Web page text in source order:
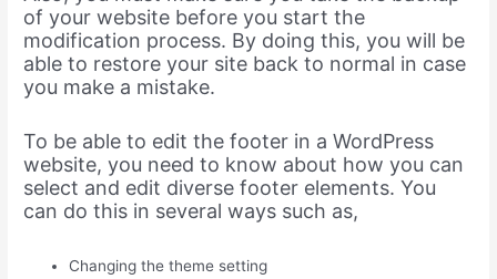
of your website before you start the
modification process. By doing this, you will be
able to restore your site back to normal in case
you make a mistake.
To be able to edit the footer in a WordPress
website, you need to know about how you can
select and edit diverse footer elements. You
can do this in several ways such as,
Changing the theme setting